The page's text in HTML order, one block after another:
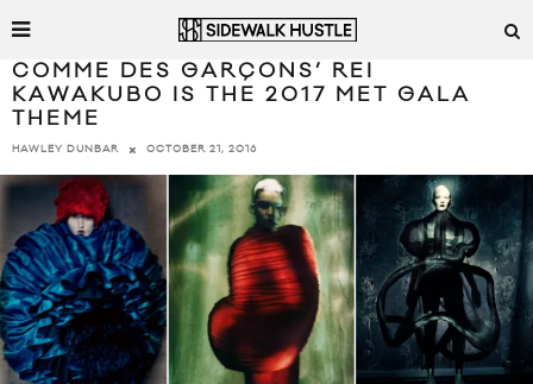
COMME DES GARÇONS’ REI
KAWAKUBO IS THE 2017 MET GALA
THEME
HAWLEY DUNBAR OCTOBER 21, 2016